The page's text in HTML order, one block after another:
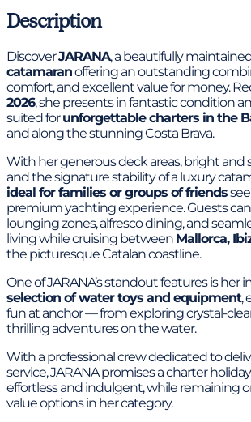
Description
DiscoverJARANA, a beautifully
catamaranoffering an outstanding
comfort, and excellent value for money.
2026, she presents in fantastic condition
suited forunforgettable charters in the
and along the stunning Costa Brava.
With her generous deck areas, bright and
and the signature stability of a luxury
ideal for families or groups of friends
premium yachting experience. Guests
lounging zones, alfresco dining, and
living while cruising between Mallorca,
the picturesque Catalan coastline.
One of JARANA’s standout features is her
selection of water toys and equipment,
fun at anchor — from exploring crystal-
thrilling adventures on the water.
With a professional crew dedicated to
service, JARANA promises a charter
effortless and indulgent, while remaining
value options in her category.